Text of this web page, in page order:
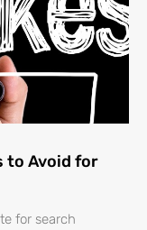
to Avoid for
for search